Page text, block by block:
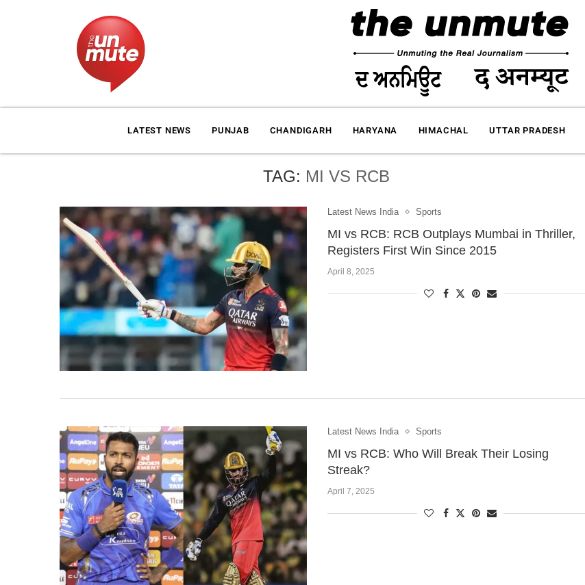
LATEST NEWS PUNJAB CHANDIGARH HARYANA HIMACHAL UTTAR PRADESH
TAG: MI VS RCB
Latest News India Sports
MI vs RCB: RCB Outplays Mumbai in Thriller,
Registers First Win Since 2015
April 8, 2025
Latest News India Sports
MI vs RCB: Who Will Break Their Losing
Streak?
April 7, 2025